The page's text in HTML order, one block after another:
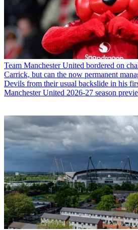
Team Manchester United bordered on
Carrick, but can the now permanent
Devils from their usual backslide in his
Manchester United 2026-27 season